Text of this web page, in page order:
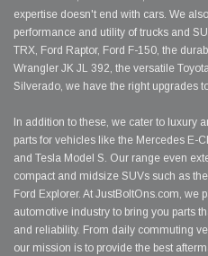
expertise doesn't end with cars. We
performance and utility of trucks and
TRX, Ford Raptor, Ford F-150, the
Wrangler JK JL 392, the versatile
Silverado, we have the right upgrades
In addition to these, we cater to luxury
parts for vehicles like the Mercedes E-
and Tesla Model S. Our range even
compact and midsize SUVs such as
Ford Explorer. At JustBoltOns.com, we
automotive industry to bring you parts
and reliability. From daily commuting
our mission is to provide the best